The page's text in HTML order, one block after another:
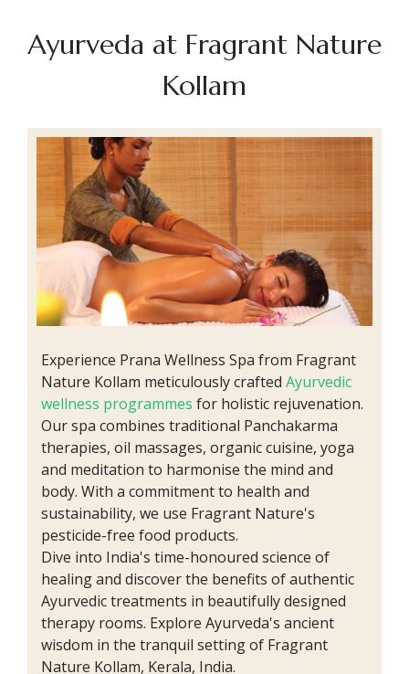
Ayurveda at Fragrant Nature
Kollam
Experience Prana Wellness Spa from Fragrant
Nature Kollam meticulously crafted Ayurvedic
wellness programmes for holistic rejuvenation.
Our spa combines traditional Panchakarma
therapies, oil massages, organic cuisine, yoga
and meditation to harmonise the mind and
body. With a commitment to health and
sustainability, we use Fragrant Nature's
pesticide-free food products.
Dive into India's time-honoured science of
healing and discover the benefits of authentic
Ayurvedic treatments in beautifully designed
therapy rooms. Explore Ayurveda's ancient
wisdom in the tranquil setting of Fragrant
Nature Kollam, Kerala, India.